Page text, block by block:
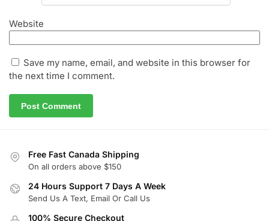
Website
Save my name, email, and website in this browser for
the next time I comment.
Free Fast Canada Shipping
On all orders above $150
24 Hours Support 7 Days A Week
Send Us A Text, Email Or Call Us
100% Secure Checkout